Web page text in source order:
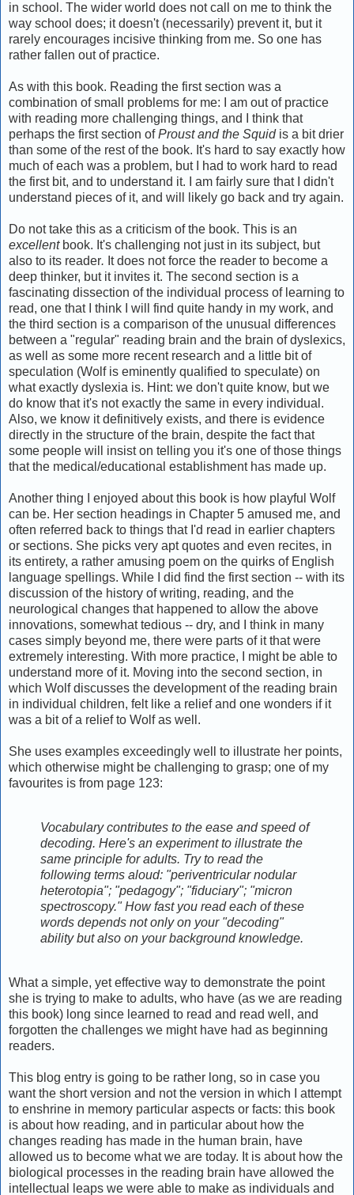
in school. The wider world does not call on me to think the
way school does; it doesn't (necessarily) prevent it, but it
rarely encourages incisive thinking from me. So one has
rather fallen out of practice.
As with this book. Reading the first section was a
combination of small problems for me: I am out of practice
with reading more challenging things, and I think that
perhaps the first section ofProust and the Squid is a bit drier
than some of the rest of the book. It's hard to say exactly how
much of each was a problem, but I had to work hard to read
the first bit, and to understand it. I am fairly sure that I didn't
understand pieces of it, and will likely go back and try again.
Do not take this as a criticism of the book. This is an
excellentbook. It's challenging not just in its subject, but
also to its reader. It does not force the reader to become a
deep thinker, but it invites it. The second section is a
fascinating dissection of the individual process of learning to
read, one that I think I will find quite handy in my work, and
the third section is a comparison of the unusual differences
between a "regular" reading brain and the brain of dyslexics,
as well as some more recent research and a little bit of
speculation (Wolf is eminently qualified to speculate) on
what exactly dyslexia is. Hint: we don't quite know, but we
do know that it's not exactly the same in every individual.
Also, we know it definitively exists, and there is evidence
directly in the structure of the brain, despite the fact that
some people will insist on telling you it's one of those things
that the medical/educational establishment has made up.
Another thing I enjoyed about this book is how playful Wolf
can be. Her section headings in Chapter 5 amused me, and
often referred back to things that I'd read in earlier chapters
or sections. She picks very apt quotes and even recites, in
its entirety, a rather amusing poem on the quirks of English
language spellings. While I did find the first section -- with its
discussion of the history of writing, reading, and the
neurological changes that happened to allow the above
innovations, somewhat tedious -- dry, and I think in many
cases simply beyond me, there were parts of it that were
extremely interesting. With more practice, I might be able to
understand more of it. Moving into the second section, in
which Wolf discusses the development of the reading brain
in individual children, felt like a relief and one wonders if it
was a bit of a relief to Wolf as well.
She uses examples exceedingly well to illustrate her points,
which otherwise might be challenging to grasp; one of my
favourites is from page 123:
Vocabulary contributes to the ease and speed of
decoding. Here's an experiment to illustrate the
same principle for adults. Try to read the
following terms aloud: "periventricular nodular
heterotopia"; "pedagogy"; "fiduciary"; "micron
spectroscopy." How fast you read each of these
words depends not only on your "decoding"
ability but also on your background knowledge.
What a simple, yet effective way to demonstrate the point
she is trying to make to adults, who have (as we are reading
this book) long since learned to read and read well, and
forgotten the challenges we might have had as beginning
readers.
This blog entry is going to be rather long, so in case you
want the short version and not the version in which I attempt
to enshrine in memory particular aspects or facts: this book
is about how reading, and in particular about how the
changes reading has made in the human brain, have
allowed us to become what we are today. It is about how the
biological processes in the reading brain have allowed the
intellectual leaps we were able to make as individuals and